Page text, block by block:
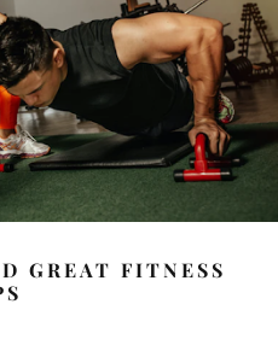
GREAT FITNESS